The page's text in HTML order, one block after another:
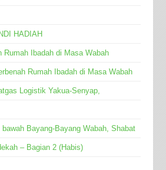
HADIAH
Rumah Ibadah di Masa Wabah
Rumah Ibadah di Masa Wabah
Logistik Yakua-Senyap,
bawah Bayang-Bayang Wabah, Shabat
– Bagian 2 (Habis)